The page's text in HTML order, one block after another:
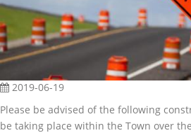
2019-06-19
Please be advised of the following
be taking place within the Town over